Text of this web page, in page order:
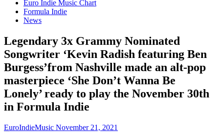
Euro Indie Music Chart
Formula Indie
News
Legendary 3x Grammy Nominated
Songwriter ‘Kevin Radish featuring Ben
Burgess’from Nashville made an alt-pop
masterpiece ‘She Don’t Wanna Be
Lonely’ ready to play the November 30th
in Formula Indie
EuroIndieMusic November 21, 2021